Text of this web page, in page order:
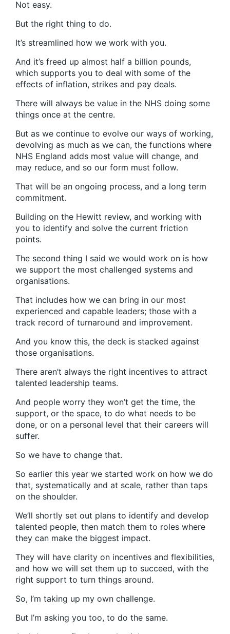
Not easy.
But the right thing to do.
It’s streamlined how we work with you.
And it’s freed up almost half a billion pounds,
which supports you to deal with some of the
effects of inflation, strikes and pay deals.
There will always be value in the NHS doing some
things once at the centre.
But as we continue to evolve our ways of working,
devolving as much as we can, the functions where
NHS England adds most value will change, and
may reduce, and so our form must follow.
That will be an ongoing process, and a long term
commitment.
Building on the Hewitt review, and working with
you to identify and solve the current friction
points.
The second thing I said we would work on is how
we support the most challenged systems and
organisations.
That includes how we can bring in our most
experienced and capable leaders; those with a
track record of turnaround and improvement.
And you know this, the deck is stacked against
those organisations.
There aren’t always the right incentives to attract
talented leadership teams.
And people worry they won’t get the time, the
support, or the space, to do what needs to be
done, or on a personal level that their careers will
suffer.
So we have to change that.
So earlier this year we started work on how we do
that, systematically and at scale, rather than taps
on the shoulder.
We’ll shortly set out plans to identify and develop
talented people, then match them to roles where
they can make the biggest impact.
They will have clarity on incentives and flexibilities,
and how we will set them up to succeed, with the
right support to turn things around.
So, I’m taking up my own challenge.
But I’m asking you too, to do the same.